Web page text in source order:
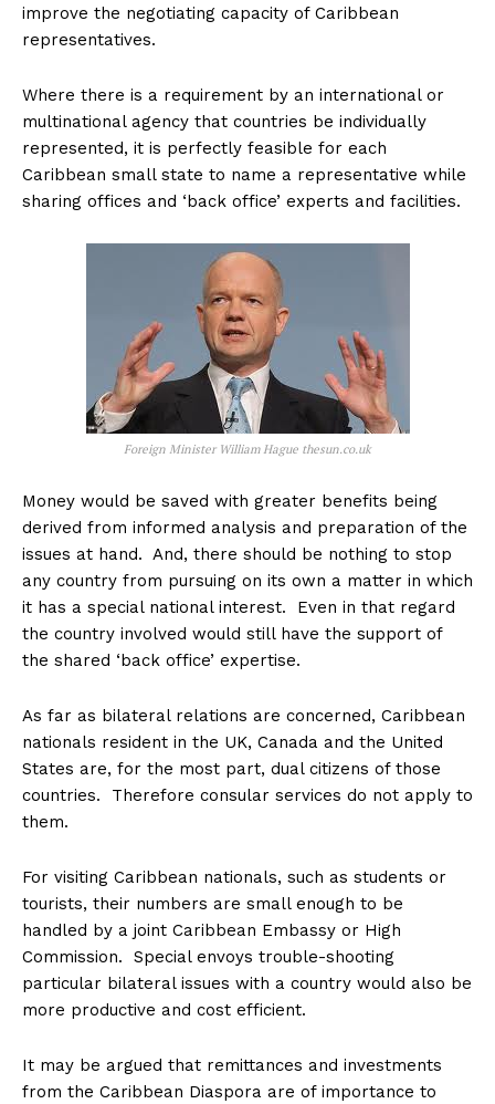
improve the negotiating capacity of Caribbean
representatives.
Where there is a requirement by an international or
multinational agency that countries be individually
represented, it is perfectly feasible for each
Caribbean small state to name a representative while
sharing offices and ‘back office’ experts and facilities.
Foreign Minister William Hague thesun.co.uk
Money would be saved with greater benefits being
derived from informed analysis and preparation of the
issues at hand. And, there should be nothing to stop
any country from pursuing on its own a matter in which
it has a special national interest. Even in that regard
the country involved would still have the support of
the shared ‘back office’ expertise.
As far as bilateral relations are concerned, Caribbean
nationals resident in the UK, Canada and the United
States are, for the most part, dual citizens of those
countries. Therefore consular services do not apply to
them.
For visiting Caribbean nationals, such as students or
tourists, their numbers are small enough to be
handled by a joint Caribbean Embassy or High
Commission. Special envoys trouble-shooting
particular bilateral issues with a country would also be
more productive and cost efficient.
It may be argued that remittances and investments
from the Caribbean Diaspora are of importance to